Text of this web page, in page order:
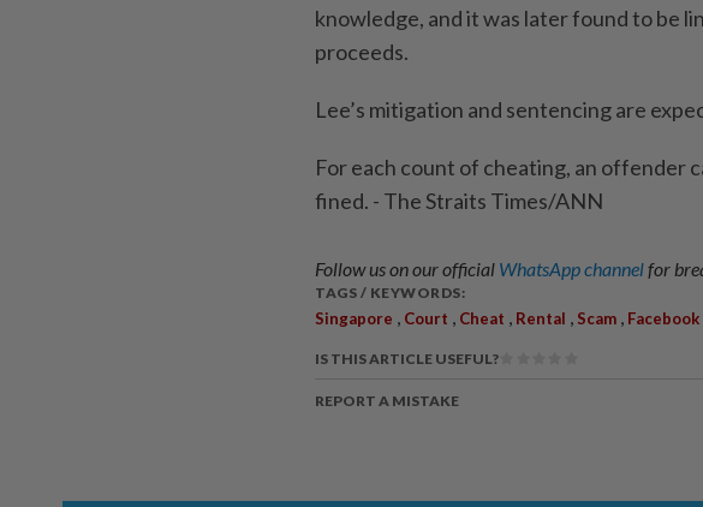
knowledge, and it was later found to be
proceeds.
Lee’s mitigation and sentencing are
For each count of cheating, an offender
fined. - The Straits Times/ANN
Follow us on our official WhatsApp channelfor
TAGS / KEYWORDS:
Singapore Court Cheat Rental Scam Facebook
IS THIS ARTICLE USEFUL?
REPORT A MISTAKE